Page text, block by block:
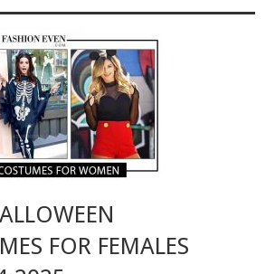
FOR FEMALES